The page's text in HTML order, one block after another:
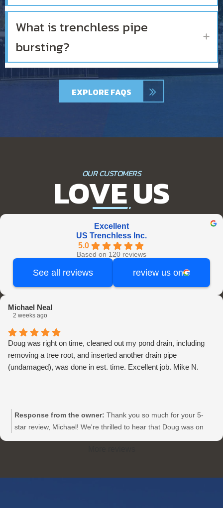
What is trenchless pipe
bursting?
EXPLORE FAQS
OUR CUSTOMERS
LOVE US
Excellent
US Trenchless Inc.
5.0
Based on 120 reviews
See all reviews review us on
Michael Neal
2 weeks ago
Doug was right on time, cleaned out my pond drain, including
removing a tree root, and inserted another drain pipe
(undamaged), was done in est. time. Excellent job. Mike N.
Response from the owner: Thank you so much for your 5-
star review, Michael! We're thrilled to hear that Doug was on